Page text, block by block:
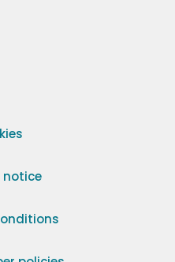
notice